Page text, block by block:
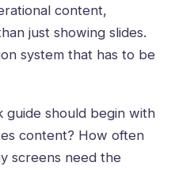
content,
just showing slides.
system that has to be
guide should begin with
content? How often
screens need the